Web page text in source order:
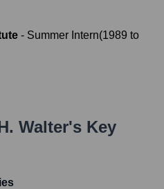
- Summer Intern(1989 to
Walter's Key